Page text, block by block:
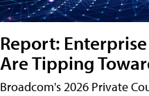
Report:
Are Tipping
Broadcom's 2026 Private